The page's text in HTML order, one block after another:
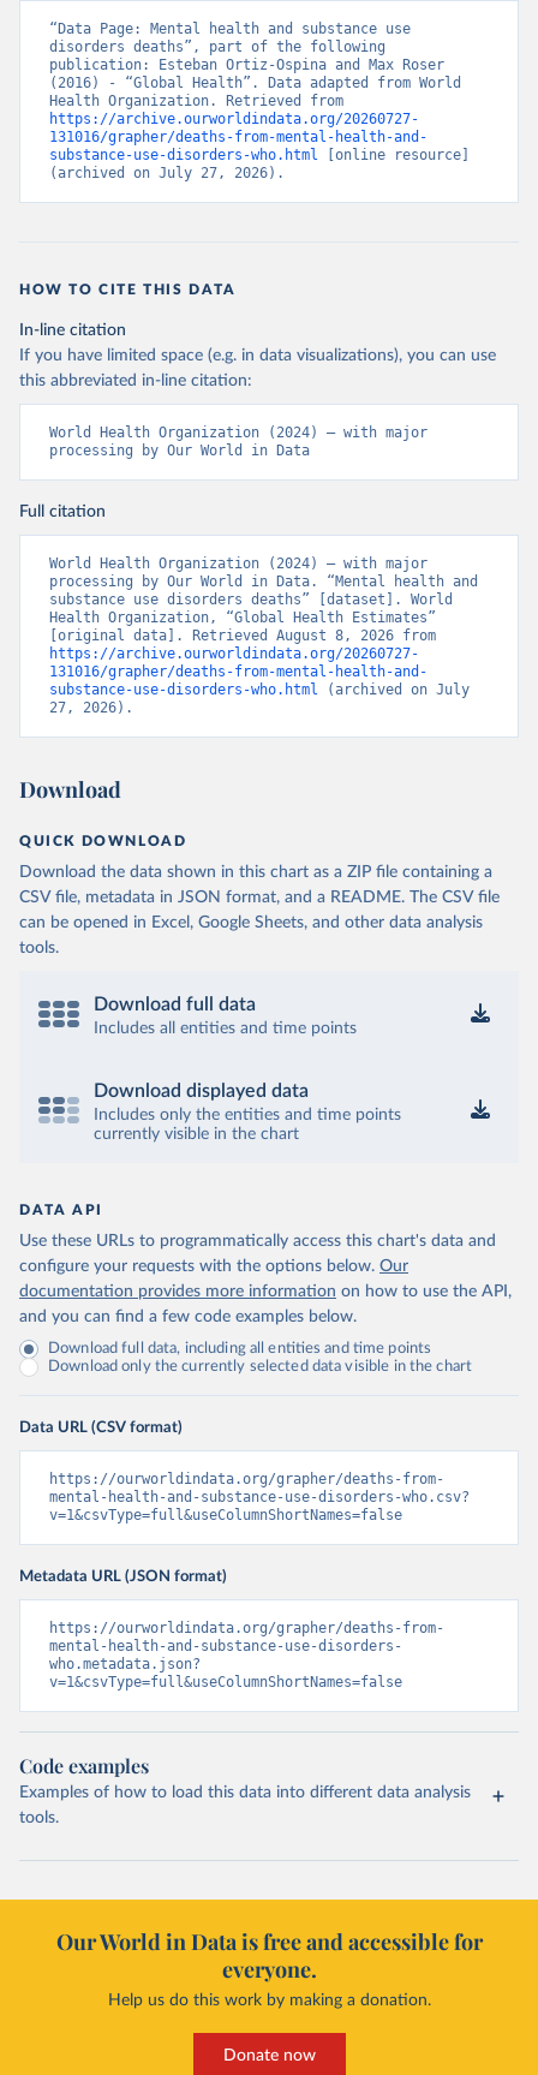
“Data Page: Mental health and substance use
disorders deaths”, part of the following
publication: Esteban Ortiz-Ospina and Max Roser
(2016) - “Global Health”. Data adapted from World
https://archive.ourworldindata.org/20260727-
131016/grapher/deaths-from-mental-health-and-
substance-use-disorders-who.html [online resource]
(archived on July 27, 2026).
HOW TO CITE THIS DATA
In-line citation
If you have limited space (e.g. in data visualizations), you can use
this abbreviated in-line citation:
World Health Organization (2024) – with major
processing by Our World in Data
Full citation
World Health Organization (2024) – with major
processing by Our World in Data. “Mental health and
substance use disorders deaths” [dataset]. World
Health Organization, “Global Health Estimates”
https://archive.ourworldindata.org/20260727-
131016/grapher/deaths-from-mental-health-and-
substance-use-disorders-who.html (archived on July
27, 2026).
Download
QUICK DOWNLOAD
Download the data shown in this chart as a ZIP file containing a
CSV file, metadata in JSON format, and a README. The CSV file
can be opened in Excel, Google Sheets, and other data analysis
tools.
Download full data
Includes all entities and time points
Download displayed data
Includes only the entities and time points
currently visible in the chart
DATA API
Use these URLs to programmatically access this chart's data and
configure your requests with the options below. Our
documentation provides more information on how to use the API,
and you can find a few code examples below.
Download full data, including all entities and time points
Download only the currently selected data visible in the chart
Data URL (CSV format)
https://ourworldindata.org/grapher/deaths-from-
mental-health-and-substance-use-disorders-who.csv?
v=1&csvType=full&useColumnShortNames=false
Metadata URL (JSON format)
https://ourworldindata.org/grapher/deaths-from-
mental-health-and-substance-use-disorders-
who.metadata.json?
v=1&csvType=full&useColumnShortNames=false
Code examples
Examples of how to load this data into different data analysis
tools.
Our World in Data is free and accessible for
everyone.
Help us do this work by making a donation.
Donate now